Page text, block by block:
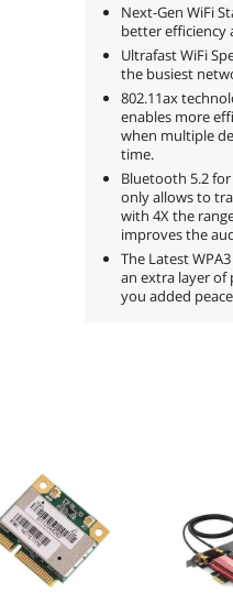
Next-Gen WiFi
better
Ultrafast WiFi
the busiest
802.11ax
enables more
when multiple
time.
Bluetooth 5.2
only allows to
with 4X the
improves the
The Latest
an extra layer of
you added